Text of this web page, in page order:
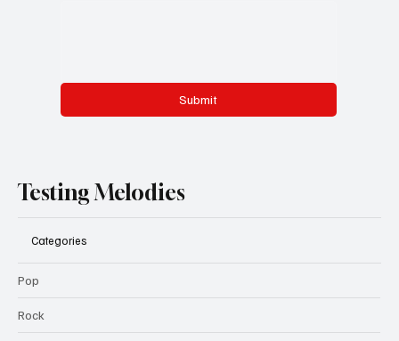
Submit
Testing Melodies
Categories
Pop
Rock